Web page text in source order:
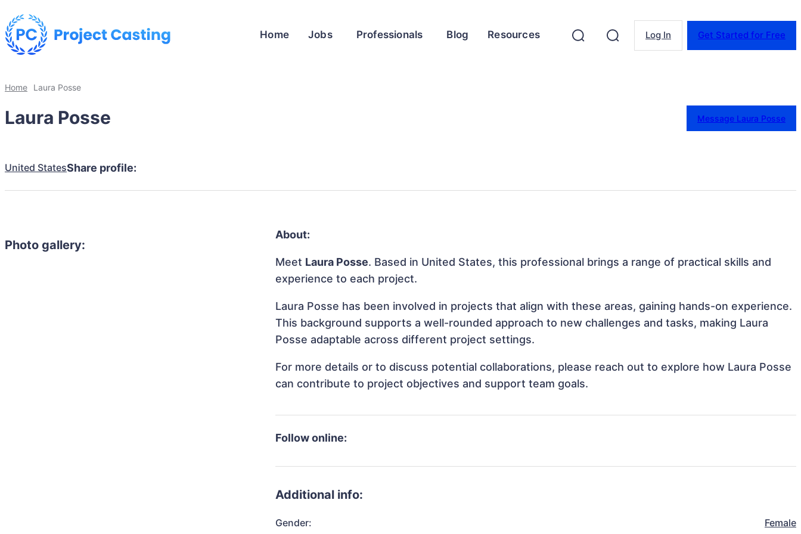
Home Jobs Professionals Blog Resources Log In Get Started for Free
Home Laura Posse
Laura Posse Message Laura Posse
United StatesShare profile:
Photo gallery:
About:
Meet Laura Posse. Based in United States, this professional brings a range of practical skills and
experience to each project.
Laura Posse has been involved in projects that align with these areas, gaining hands-on experience.
This background supports a well-rounded approach to new challenges and tasks, making Laura
Posse adaptable across different project settings.
For more details or to discuss potential collaborations, please reach out to explore how Laura Posse
can contribute to project objectives and support team goals.
Follow online:
Additional info:
Gender: Female